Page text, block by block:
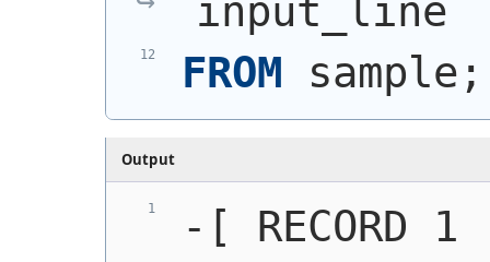
input_line
FROM sample;
Output
-[